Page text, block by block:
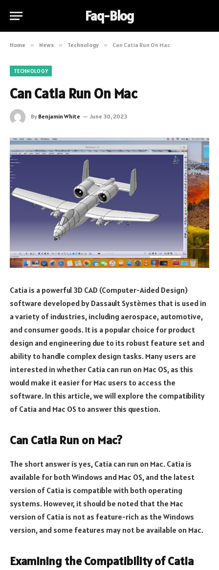
Faq-Blog
Home » News » Technology » Can Catia Run On Mac
TECHNOLOGY
Can Catia Run On Mac
By Benjamin White June 30, 2023
Catia is a powerful 3D CAD (Computer-Aided Design)
software developed by Dassault Systèmes that is used in
a variety of industries, including aerospace, automotive,
and consumer goods. It is a popular choice for product
design and engineering due to its robust feature set and
ability to handle complex design tasks. Many users are
interested in whether Catia can run on Mac OS, as this
would make it easier for Mac users to access the
software. In this article, we will explore the compatibility
of Catia and Mac OS to answer this question.
Can Catia Run on Mac?
The short answer is yes, Catia can run on Mac. Catia is
available for both Windows and Mac OS, and the latest
version of Catia is compatible with both operating
systems. However, it should be noted that the Mac
version of Catia is not as feature-rich as the Windows
version, and some features may not be available on Mac.
Examining the Compatibility of Catia